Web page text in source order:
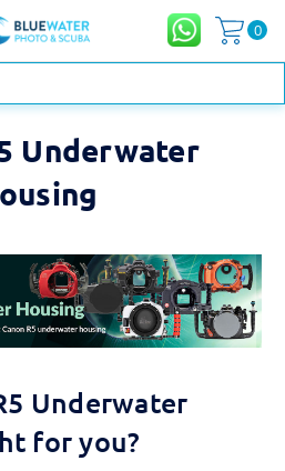
0
Underwater
Underwater
for you?